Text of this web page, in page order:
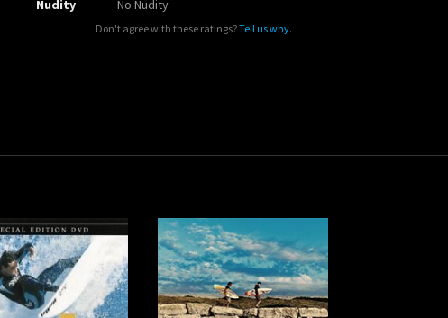
Nudity
No Nudity
Don't agree with these ratings?Tell us why.